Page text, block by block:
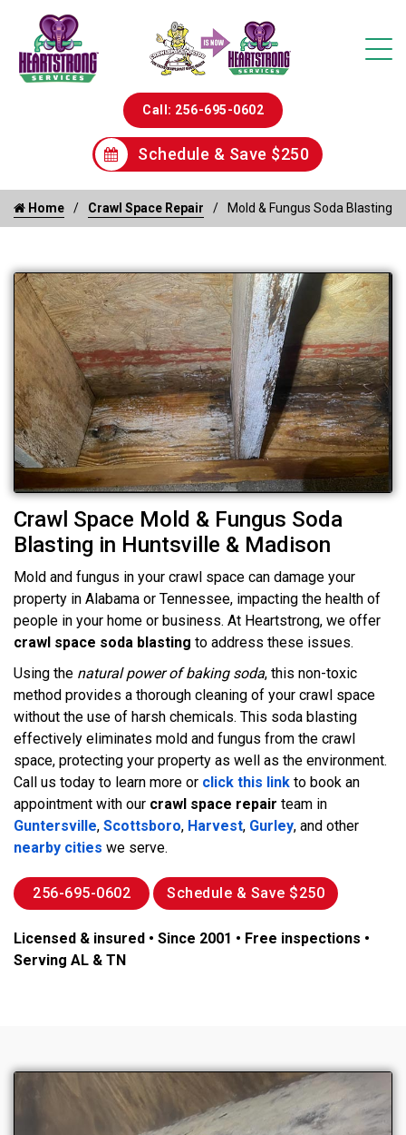
Call: 256-695-0602
Schedule & Save $250
Home Crawl Space Repair Mold & Fungus Soda Blasting
Crawl Space Mold & Fungus Soda
Blasting in Huntsville & Madison
Mold and fungus in your crawl space can damage your
property in Alabama or Tennessee, impacting the health of
people in your home or business. At Heartstrong, we offer
crawl space soda blasting to address these issues.
Using the natural power of baking soda, this non-toxic
method provides a thorough cleaning of your crawl space
without the use of harsh chemicals. This soda blasting
effectively eliminates mold and fungus from the crawl
space, protecting your property as well as the environment.
Call us today to learn more or click this link to book an
appointment with our crawl space repair team in
Guntersville, Scottsboro, Harvest, Gurley, and other
nearby cities we serve.
256-695-0602 Schedule & Save $250
Licensed & insured • Since 2001 • Free inspections •
Serving AL & TN